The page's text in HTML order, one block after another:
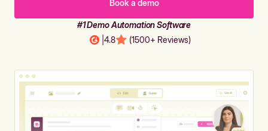
Book a demo
#1 Demo Automation Software
4.8 (1500+ Reviews)